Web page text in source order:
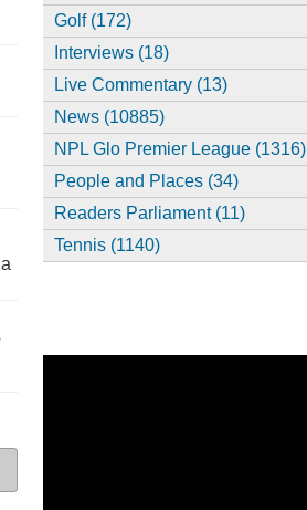
Golf (172)
Interviews (18)
Live Commentary (13)
News (10885)
NPL Glo Premier League (1316)
People and Places (34)
Readers Parliament (11)
Tennis (1140)